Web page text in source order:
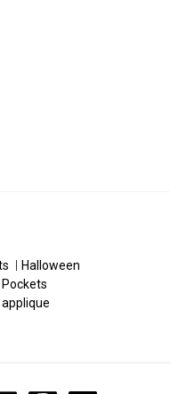
Halloween
Pockets